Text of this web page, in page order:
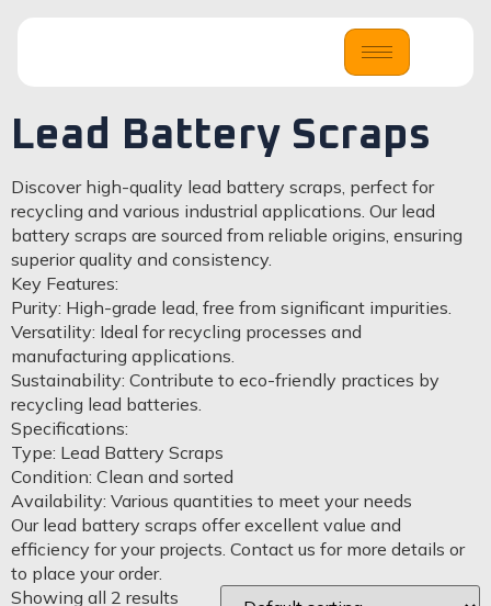
Lead Battery Scraps
Discover high-quality lead battery scraps, perfect for
recycling and various industrial applications. Our lead
battery scraps are sourced from reliable origins, ensuring
superior quality and consistency.
Key Features:
Purity: High-grade lead, free from significant impurities.
Versatility: Ideal for recycling processes and
manufacturing applications.
Sustainability: Contribute to eco-friendly practices by
recycling lead batteries.
Specifications:
Type: Lead Battery Scraps
Condition: Clean and sorted
Availability: Various quantities to meet your needs
Our lead battery scraps offer excellent value and
efficiency for your projects. Contact us for more details or
to place your order.
Showing all 2 results